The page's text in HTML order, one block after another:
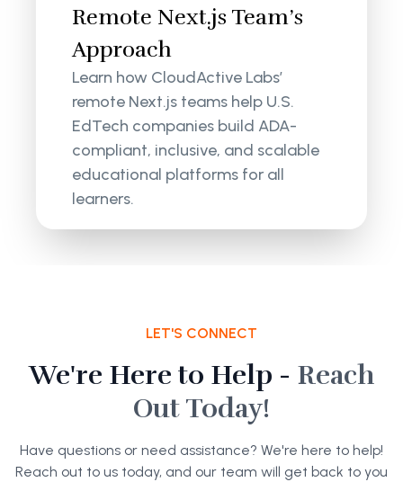
Remote Next.js Team’s
Approach
Learn how CloudActive Labs’
remote Next.js teams help U.S.
EdTech companies build ADA-
compliant, inclusive, and scalable
educational platforms for all
learners.
LET'S CONNECT
We're Here to Help - Reach
Out Today!
Have questions or need assistance? We're here to help!
Reach out to us today, and our team will get back to you